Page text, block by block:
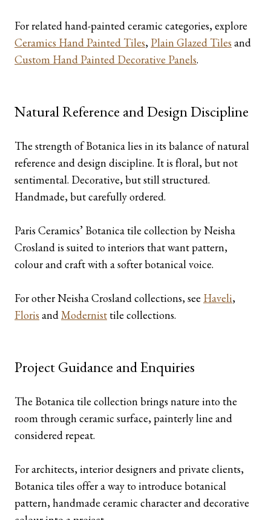
For related hand-painted ceramic categories, explore
Ceramics Hand Painted Tiles, Plain Glazed Tiles and
Custom Hand Painted Decorative Panels.
Natural Reference and Design Discipline
The strength of Botanica lies in its balance of natural
reference and design discipline. It is floral, but not
sentimental. Decorative, but still structured.
Handmade, but carefully ordered.
Paris Ceramics’ Botanica tile collection by Neisha
Crosland is suited to interiors that want pattern,
colour and craft with a softer botanical voice.
For other Neisha Crosland collections, see Haveli,
Floris andModernisttile collections.
Project Guidance and Enquiries
The Botanica tile collection brings nature into the
room through ceramic surface, painterly line and
considered repeat.
For architects, interior designers and private clients,
Botanica tiles offer a way to introduce botanical
pattern, handmade ceramic character and decorative